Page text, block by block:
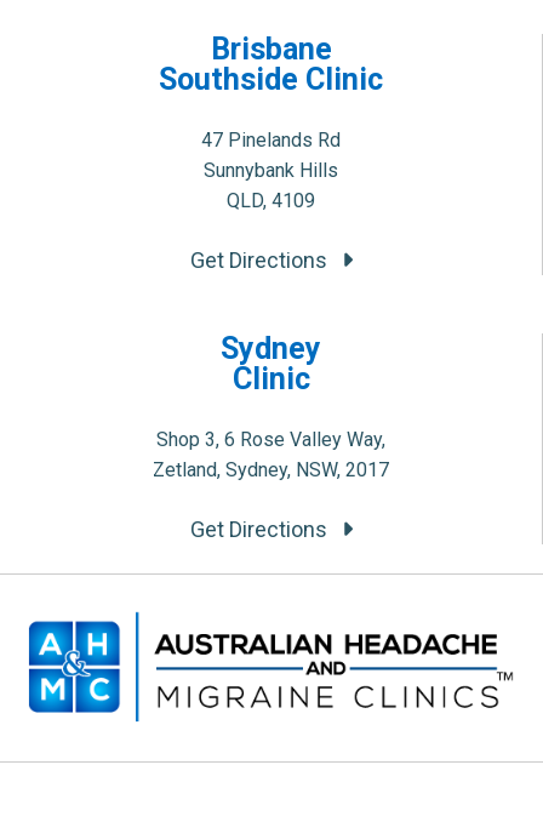
Brisbane
Southside Clinic
47 Pinelands Rd
Sunnybank Hills
QLD, 4109
Get Directions
Sydney
Clinic
Shop 3, 6 Rose Valley Way,
Zetland, Sydney, NSW, 2017
Get Directions